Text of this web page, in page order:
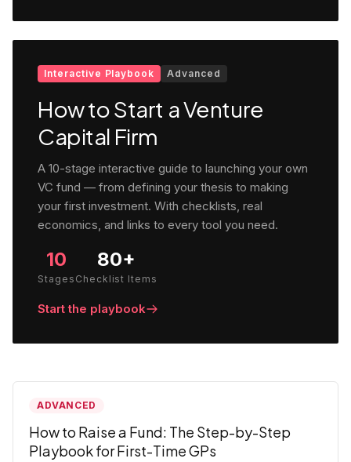
Interactive Playbook Advanced
How to Start a Venture
Capital Firm
A 10-stage interactive guide to launching your own
VC fund — from defining your thesis to making
your first investment. With checklists, real
economics, and links to every tool you need.
10
Stages
80+
Checklist Items
Start the playbook
ADVANCED
How to Raise a Fund: The Step-by-Step
Playbook for First-Time GPs